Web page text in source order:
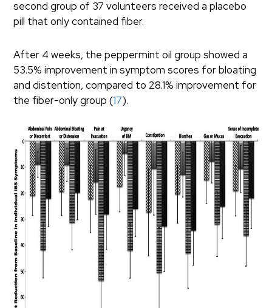
second group of 37 volunteers received a placebo
pill that only contained fiber.
After 4 weeks, the peppermint oil group showed a
53.5% improvement in symptom scores for bloating
and distention, compared to 28.1% improvement for
the fiber-only group (17).